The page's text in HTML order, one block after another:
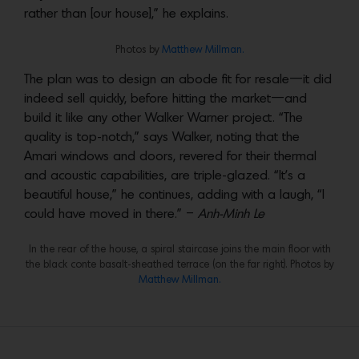
rather than [our house],” he explains.
Photos by Matthew Millman.
The plan was to design an abode fit for resale—it did
indeed sell quickly, before hitting the market—and
build it like any other Walker Warner project. “The
quality is top-notch,” says Walker, noting that the
Amari windows and doors, revered for their thermal
and acoustic capabilities, are triple-glazed. “It’s a
beautiful house,” he continues, adding with a laugh, “I
could have moved in there.” – Anh-Minh Le
In the rear of the house, a spiral staircase joins the main floor with
the black conte basalt-sheathed terrace (on the far right). Photos by
Matthew Millman.